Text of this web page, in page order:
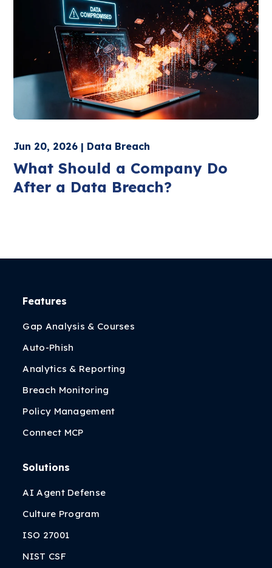
Jun 20, 2026 | Data Breach
What Should a Company Do
After a Data Breach?
Features
Gap Analysis & Courses
Auto-Phish
Analytics & Reporting
Breach Monitoring
Policy Management
Connect MCP
Solutions
AI Agent Defense
Culture Program
ISO 27001
NIST CSF